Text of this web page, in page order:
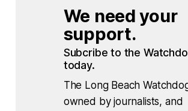
We need your
support.
Subcribe to the
today.
The Long Beach
owned by journalists, and